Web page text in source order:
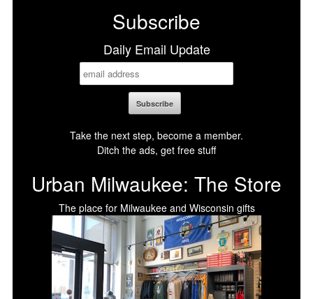
Subscribe
Daily Email Update
Take the next step, become a member.
Ditch the ads, get free stuff
Urban Milwaukee: The Store
The place for Milwaukee and Wisconsin gifts